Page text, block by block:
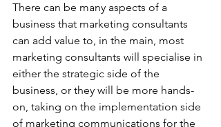
There can be many aspects of a
business that marketing consultants
can add value to, in the main, most
marketing consultants will specialise in
either the strategic side of the
business, or they will be more hands-
on, taking on the implementation side
of marketing communications for the